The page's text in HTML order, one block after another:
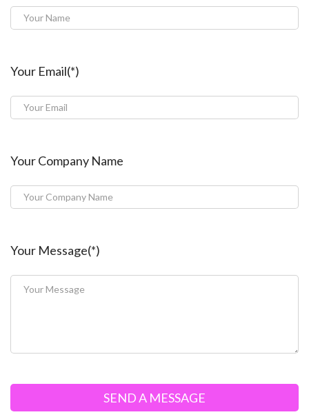
Your Email(*)
Your Company Name
Your Message(*)